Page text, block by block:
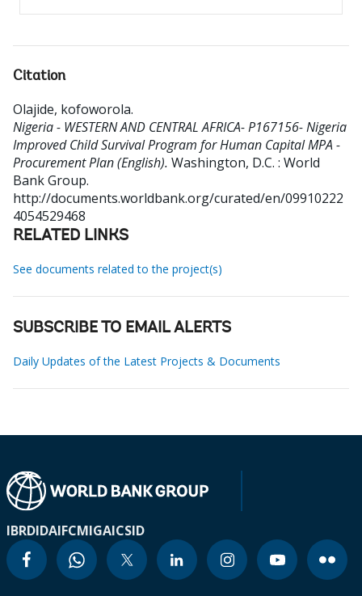
Citation
Olajide, kofoworola.
Nigeria - WESTERN AND CENTRAL AFRICA- P167156- Nigeria
Improved Child Survival Program for Human Capital MPA -
Procurement Plan (English). Washington, D.C. : World
Bank Group.
http://documents.worldbank.org/curated/en/09910222
4054529468
RELATED LINKS
See documents related to the project(s)
SUBSCRIBE TO EMAIL ALERTS
Daily Updates of the Latest Projects & Documents
IBRDIDAIFCMIGAICSID